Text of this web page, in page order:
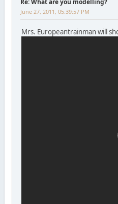
Re: What are you modelling?
June 27, 2011, 05:39:57 PM
Mrs. Europeantrainman will